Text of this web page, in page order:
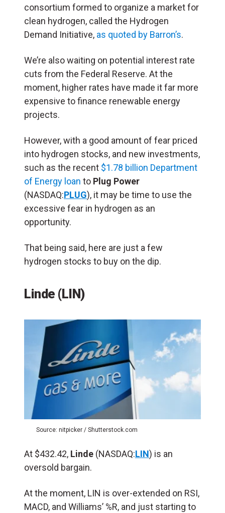
consortium formed to organize a market for
clean hydrogen, called the Hydrogen
Demand Initiative, as quoted by Barron’s.
We’re also waiting on potential interest rate
cuts from the Federal Reserve. At the
moment, higher rates have made it far more
expensive to finance renewable energy
projects.
However, with a good amount of fear priced
into hydrogen stocks, and new investments,
such as the recent $1.78 billion Department
of Energy loan to Plug Power
(NASDAQ:PLUG), it may be time to use the
excessive fear in hydrogen as an
opportunity.
That being said, here are just a few
hydrogen stocks to buy on the dip.
Linde (LIN)
Source: nitpicker / Shutterstock.com
At $432.42, Linde (NASDAQ:LIN) is an
oversold bargain.
At the moment, LIN is over-extended on RSI,
MACD, and Williams’ %R, and just starting to